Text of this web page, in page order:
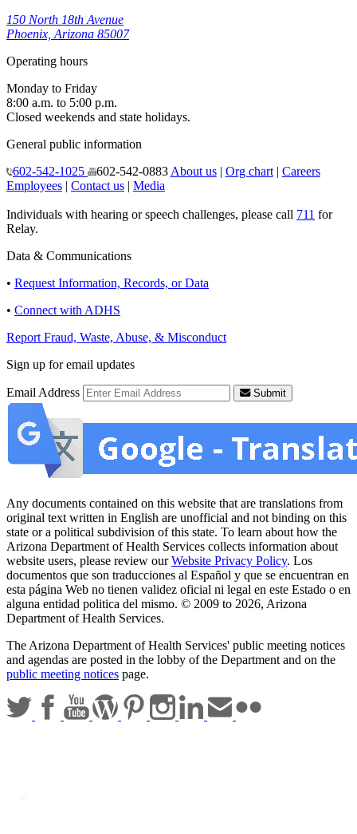
150 North 18th Avenue
Phoenix, Arizona 85007
Operating hours
Monday to Friday
8:00 a.m. to 5:00 p.m.
Closed weekends and state holidays.
General public information
602-542-1025
602-542-0883 About us| Org chart| Careers
Employees | Contact us | Media
Individuals with hearing or speech challenges, please call 711 for
Relay.
Data & Communications
• Request Information, Records, or Data
• Connect with ADHS
Report Fraud, Waste, Abuse, & Misconduct
Sign up for email updates
Email Address Submit
Any documents contained on this website that are translations from
original text written in English are unofficial and not binding on this
state or a political subdivision of this state. To learn about how the
Arizona Department of Health Services collects information about
website users, please review ourWebsite Privacy Policy. Los
documentos que son traducciones al Español y que se encuentran en
esta página Web no tienen validez oficial ni legal en este Estado o en
alguna entidad politica del mismo. © 2009 to 2026, Arizona
Department of Health Services.
The Arizona Department of Health Services' public meeting notices
and agendas are posted in the lobby of the Department and on the
public meeting notices page.